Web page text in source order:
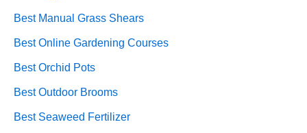
Best Manual Grass Shears
Best Online Gardening Courses
Best Orchid Pots
Best Outdoor Brooms
Best Seaweed Fertilizer